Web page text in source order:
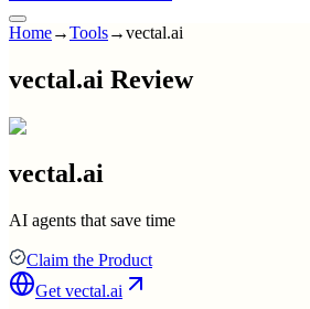
Home→Tools→vectal.ai
vectal.ai Review
vectal.ai
AI agents that save time
Claim the Product
Get vectal.ai